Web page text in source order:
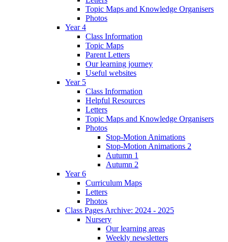
Topic Maps and Knowledge Organisers
Photos
Year 4
Class Information
Topic Maps
Parent Letters
Our learning journey
Useful websites
Year 5
Class Information
Helpful Resources
Letters
Topic Maps and Knowledge Organisers
Photos
Stop-Motion Animations
Stop-Motion Animations 2
Autumn 1
Autumn 2
Year 6
Curriculum Maps
Letters
Photos
Class Pages Archive: 2024 - 2025
Nursery
Our learning areas
Weekly newsletters